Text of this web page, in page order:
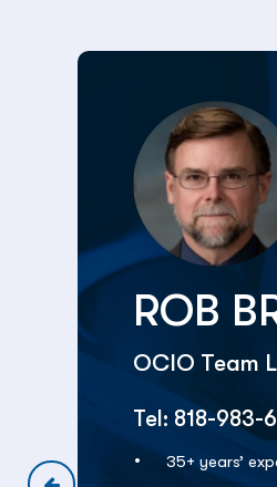
ROB
OCIO Team
Tel: 818-983-
35+ years’